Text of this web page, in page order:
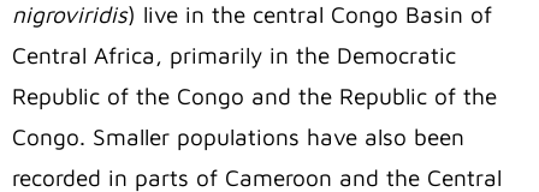
nigroviridis) live in the central Congo Basin of
Central Africa, primarily in the Democratic
Republic of the Congo and the Republic of the
Congo. Smaller populations have also been
recorded in parts of Cameroon and the Central